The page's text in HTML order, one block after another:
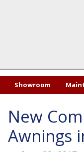
Showroom
New
Awnings